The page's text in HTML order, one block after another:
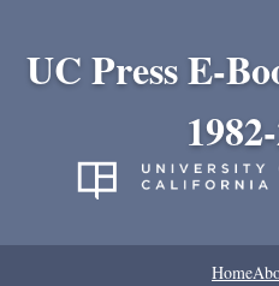
UC Press E-
Home